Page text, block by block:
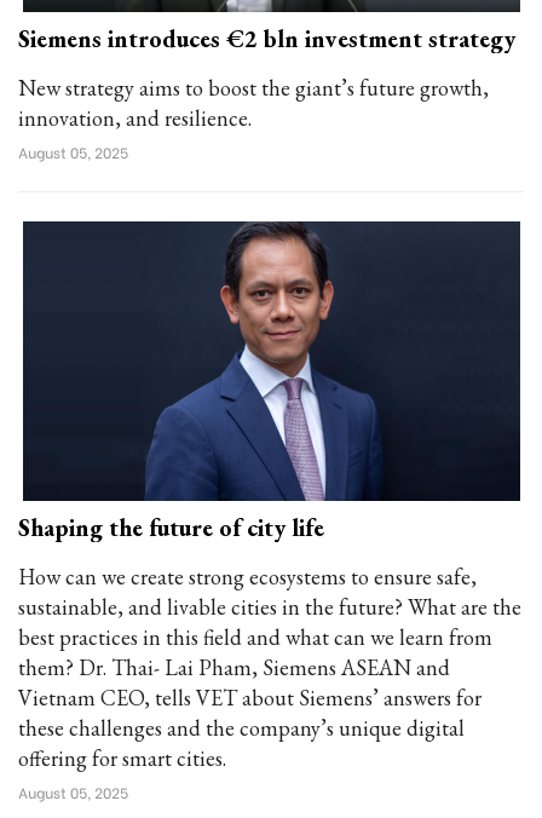
Siemens introduces €2 bln investment strategy
New strategy aims to boost the giant’s future growth,
innovation, and resilience.
August 05, 2025
Shaping the future of city life
How can we create strong ecosystems to ensure safe,
sustainable, and livable cities in the future? What are the
best practices in this field and what can we learn from
them? Dr. Thai- Lai Pham, Siemens ASEAN and
Vietnam CEO, tells VET about Siemens’ answers for
these challenges and the company’s unique digital
offering for smart cities.
August 05, 2025